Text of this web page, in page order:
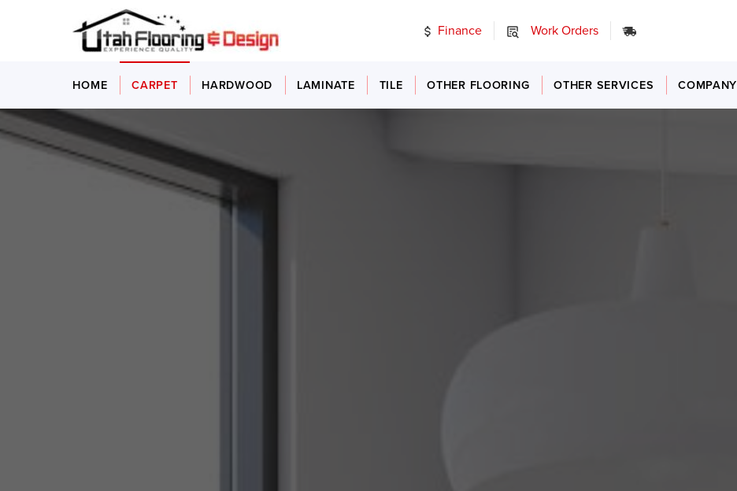
Finance Work Orders
HOME CARPET HARDWOOD LAMINATE TILE OTHER FLOORING OTHER SERVICES COMPANY